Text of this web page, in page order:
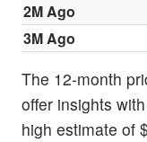
2M Ago
3M Ago
The 12-month
offer insights
high estimate of